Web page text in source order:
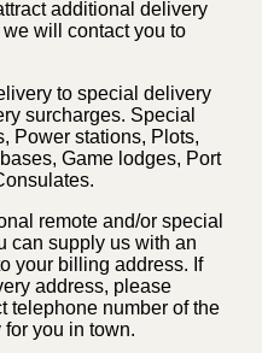
additional delivery
will contact you to
to special delivery
surcharges. Special
Power stations, Plots,
Game lodges, Port
remote and/or special
can supply us with an
your billing address. If
address, please
telephone number of the
you in town.